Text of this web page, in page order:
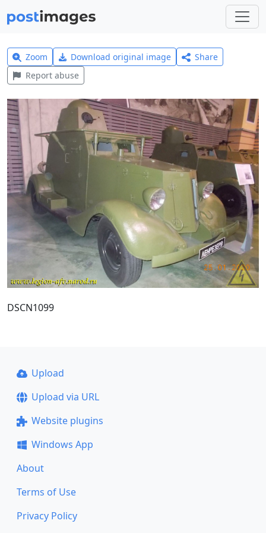
Zoom Download original image
Share
Report abuse
DSCN1099
Upload
Upload via URL
Website plugins
Windows App
About
Terms of Use
Privacy Policy